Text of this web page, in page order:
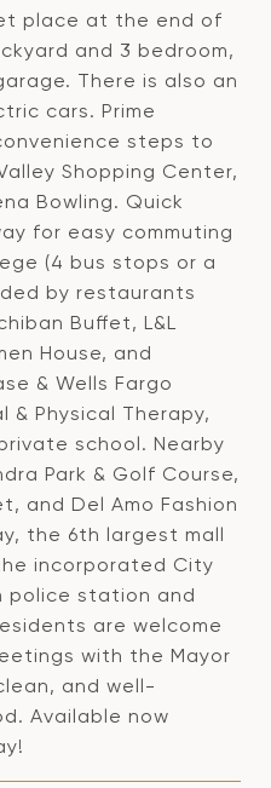
place at the end of
and 3 bedroom,
There is also an
cars. Prime
steps to
Shopping Center,
Bowling. Quick
for easy commuting
(4 bus stops or a
by restaurants
Buffet, L&L
House, and
& Wells Fargo
& Physical Therapy,
school. Nearby
Park & Golf Course,
and Del Amo Fashion
the 6th largest mall
incorporated City
police station and
are welcome
with the Mayor
and well-
Available now